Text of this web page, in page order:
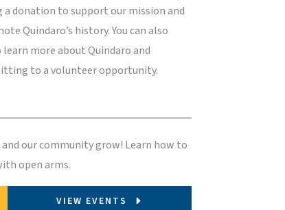
a donation to support our mission and
Quindaro’s history. You can also
more about Quindaro and
to a volunteer opportunity.
our community grow! Learn how to
open arms.
VIEW EVENTS